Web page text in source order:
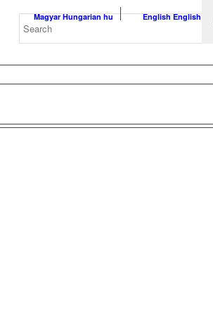
Magyar Hungarian hu English English